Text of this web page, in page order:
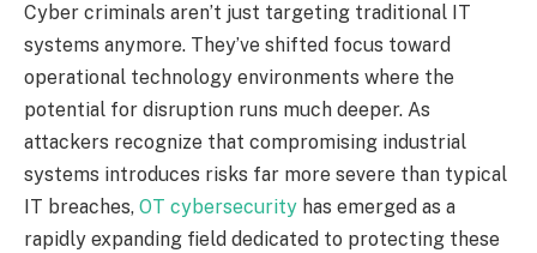
Cyber criminals aren’t just targeting traditional IT
systems anymore. They’ve shifted focus toward
operational technology environments where the
potential for disruption runs much deeper. As
attackers recognize that compromising industrial
systems introduces risks far more severe than typical
IT breaches, OT cybersecurity has emerged as a
rapidly expanding field dedicated to protecting these